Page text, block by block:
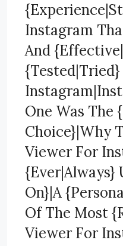
Instagram
And
One Was The
Choice}|Why
Viewer For
{Ever|Always}
On}|A
Of The Most
Viewer For